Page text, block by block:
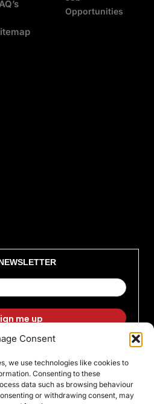
Consent
we use technologies like cookies to
Consenting to these
data such as browsing behaviour
or withdrawing consent, may
Opportunities
-
t
i
n
i
k
o
u